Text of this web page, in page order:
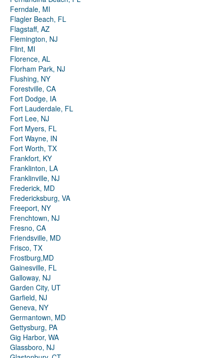
Ferndale, MI
Flagler Beach, FL
Flagstaff, AZ
Flemington, NJ
Flint, MI
Florence, AL
Florham Park, NJ
Flushing, NY
Forestville, CA
Fort Dodge, IA
Fort Lauderdale, FL
Fort Lee, NJ
Fort Myers, FL
Fort Wayne, IN
Fort Worth, TX
Frankfort, KY
Franklinton, LA
Franklinville, NJ
Frederick, MD
Fredericksburg, VA
Freeport, NY
Frenchtown, NJ
Fresno, CA
Friendsville, MD
Frisco, TX
Frostburg,MD
Gainesville, FL
Galloway, NJ
Garden City, UT
Garfield, NJ
Geneva, NY
Germantown, MD
Gettysburg, PA
Gig Harbor, WA
Glassboro, NJ